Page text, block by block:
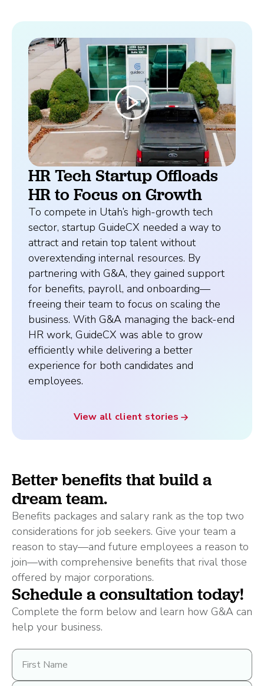
HR Tech Startup Offloads
HR to Focus on Growth
To compete in Utah’s high-growth tech
sector, startup GuideCX needed a way to
attract and retain top talent without
overextending internal resources. By
partnering with G&A, they gained support
for benefits, payroll, and onboarding—
freeing their team to focus on scaling the
business. With G&A managing the back-end
HR work, GuideCX was able to grow
efficiently while delivering a better
experience for both candidates and
employees.
View all client stories
Better benefits that build a
dream team.
Benefits packages and salary rank as the top two
considerations for job seekers. Give your team a
reason to stay—and future employees a reason to
join—with comprehensive benefits that rival those
offered by major corporations.
Schedule a consultation today!
Complete the form below and learn how G&A can
help your business.
First
Name